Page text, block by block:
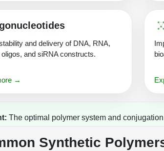
and delivery of DNA, RNA,
and siRNA constructs.
→
The optimal polymer system and
Synthetic